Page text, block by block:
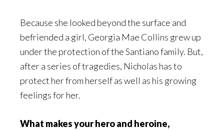
Because she looked beyond the surface and
befriended a girl, Georgia Mae Collins grew up
under the protection of the Santiano family. But,
after a series of tragedies, Nicholas has to
protect her from herself as well as his growing
feelings for her.
What makes your hero and heroine,